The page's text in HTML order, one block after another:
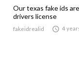
Our texas fake ids
drivers license
fakeidrealid  4